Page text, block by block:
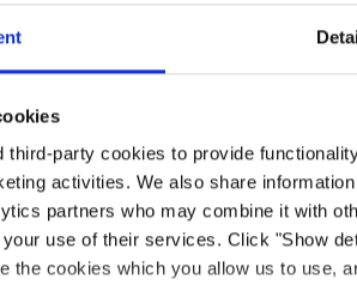
third-party cookies to provide
activities. We also share
partners who may combine it with
use of their services. Click "Show
the cookies which you allow us to use,